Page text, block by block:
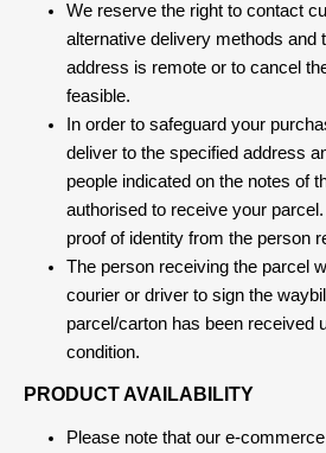
We reserve the right to contact
alternative delivery methods and
address is remote or to cancel
feasible.
In order to safeguard your
deliver to the specified address
people indicated on the notes of
authorised to receive your
proof of identity from the person
The person receiving the parcel
courier or driver to sign the
parcel/carton has been received
condition.
PRODUCT AVAILABILITY
Please note that our e-